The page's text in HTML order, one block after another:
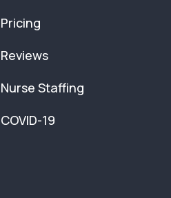
Pricing
Reviews
Nurse Staffing
COVID-19